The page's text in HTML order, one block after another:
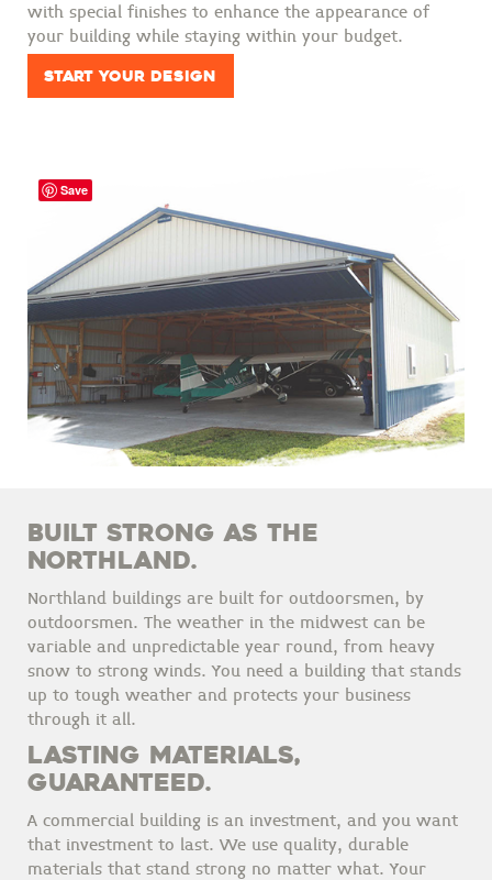
with special finishes to enhance the appearance of
your building while staying within your budget.
Start Your Design
BUILT STRONG AS THE
NORTHLAND.
Northland buildings are built for outdoorsmen, by
outdoorsmen. The weather in the midwest can be
variable and unpredictable year round, from heavy
snow to strong winds. You need a building that stands
up to tough weather and protects your business
through it all.
LASTING MATERIALS,
GUARANTEED.
A commercial building is an investment, and you want
that investment to last. We use quality, durable
materials that stand strong no matter what. Your
Save